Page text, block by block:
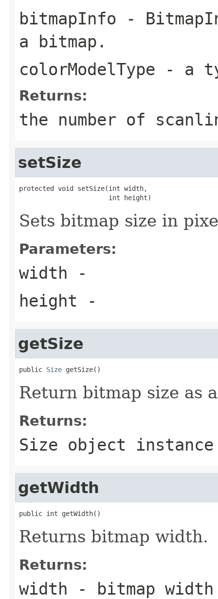
bitmapInfo -
a bitmap.
colorModelType - a
Returns:
the number of
setSize
protected void setSize(int width,
                       int height)
Sets bitmap size in
Parameters:
width -
height -
getSize
public Size getSize()
Return bitmap size as
Returns:
Size object instance
getWidth
public int getWidth()
Returns bitmap width.
Returns:
width - bitmap